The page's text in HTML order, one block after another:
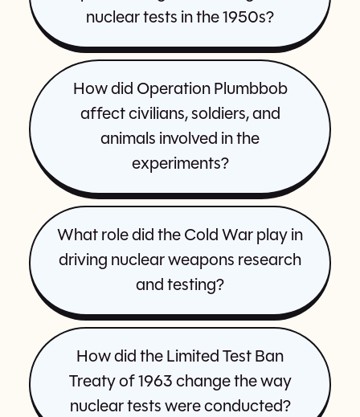
nuclear tests in the 1950s?
How did Operation Plumbbob
affect civilians, soldiers, and
animals involved in the
experiments?
What role did the Cold War play in
driving nuclear weapons research
and testing?
How did the Limited Test Ban
Treaty of 1963 change the way
nuclear tests were conducted?